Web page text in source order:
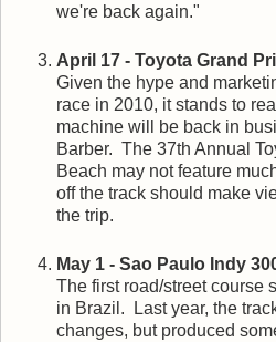
we're back again."
April 17 - Toyota Grand
Given the hype and
race in 2010, it stands to
machine will be back in
Barber. The 37th Annual
Beach may not feature
off the track should make
the trip.
May 1 - Sao Paulo Indy
The first road/street course
in Brazil. Last year, the
changes, but produced